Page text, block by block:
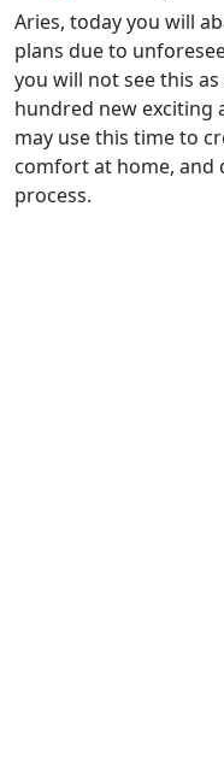
Aries, today you will
plans due to
you will not see this as
hundred new exciting
may use this time to
comfort at home, and
process.